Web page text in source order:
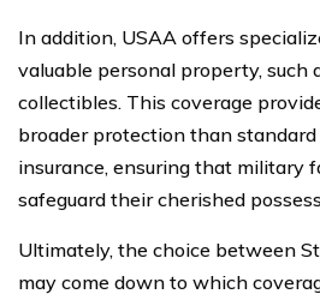
In addition, USAA offers
valuable personal property, such
collectibles. This coverage
broader protection than
insurance, ensuring that military
safeguard their cherished
Ultimately, the choice between
may come down to which